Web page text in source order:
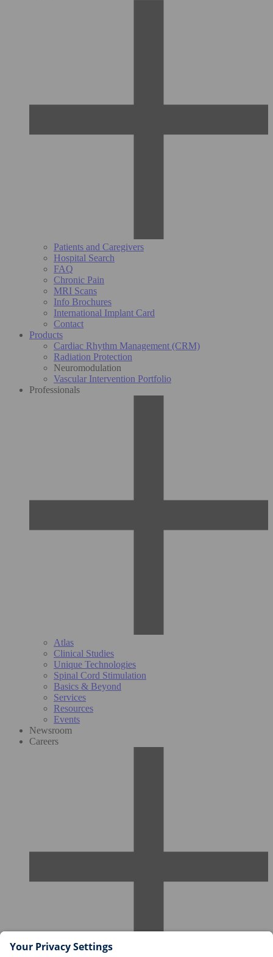
Patients and Caregivers
Hospital Search
FAQ
Chronic Pain
MRI Scans
Info Brochures
International Implant Card
Contact
Products
Cardiac Rhythm Management (CRM)
Radiation Protection
Neuromodulation
Vascular Intervention Portfolio
Professionals
Atlas
Clinical Studies
Unique Technologies
Spinal Cord Stimulation
Basics & Beyond
Services
Resources
Events
Newsroom
Careers